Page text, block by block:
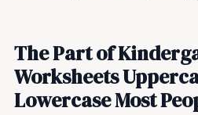
The Part of
Worksheets
Lowercase Most